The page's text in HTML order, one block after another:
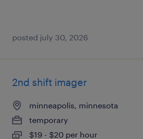
posted july 30, 2026
2nd shift imager
minneapolis, minnesota
temporary
$19 - $20 per hour